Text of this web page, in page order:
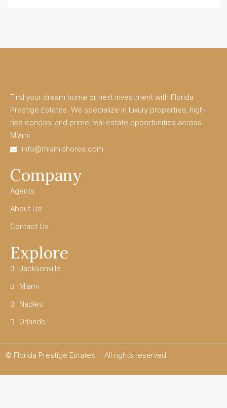
Find your dream home or next investment with Florida
Prestige Estates. We specialize in luxury properties, high-
rise condos, and prime real estate opportunities across
Miami.
info@miamishores.com
Company
Agents
About Us
Contact Us
Explore
Jacksonville
Miami
Naples
Orlando
© Florida Prestige Estates – All rights reserved